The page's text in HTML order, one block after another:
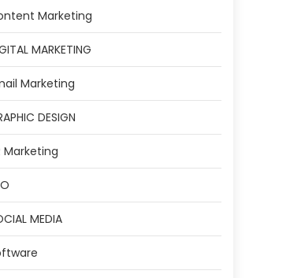
Marketing
MARKETING
Marketing
DESIGN
Marketing
MEDIA